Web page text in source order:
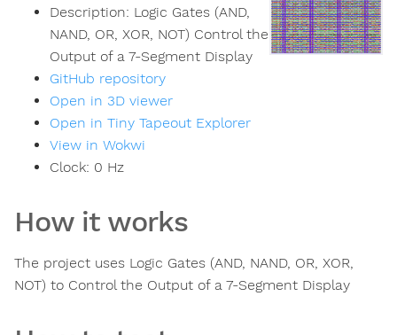
Description: Logic Gates (AND,
NAND, OR, XOR, NOT) Control the
Output of a 7-Segment Display
GitHub repository
Open in 3D viewer
Open in Tiny Tapeout Explorer
View in Wokwi
Clock: 0 Hz
How it works
The project uses Logic Gates (AND, NAND, OR, XOR,
NOT) to Control the Output of a 7-Segment Display